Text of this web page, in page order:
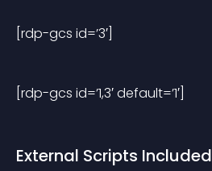
[rdp-gcs id=’3′]
[rdp-gcs id=’1,3′ default=’1′]
External Scripts Included